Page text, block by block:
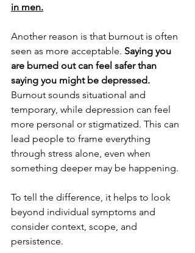
in men.
Another reason is that burnout is often
seen as more acceptable. Saying you
are burned out can feel safer than
saying you might be depressed.
Burnout sounds situational and
temporary, while depression can feel
more personal or stigmatized. This can
lead people to frame everything
through stress alone, even when
something deeper may be happening.
To tell the difference, it helps to look
beyond individual symptoms and
consider context, scope, and
persistence.